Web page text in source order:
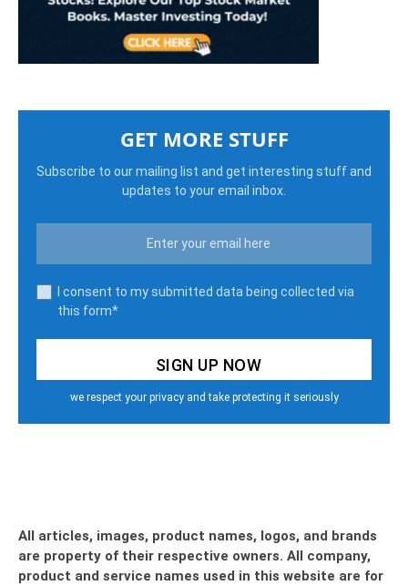
GET MORE STUFF
Subscribe to our mailing list and get interesting stuff and
updates to your email inbox.
I consent to my submitted data being collected via
this form*
we respect your privacy and take protecting it seriously
All articles, images, product names, logos, and brands
are property of their respective owners. All company,
product and service names used in this website are for